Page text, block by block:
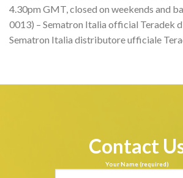
4.30pm GMT, closed on weekends and
0013) – Sematron Italia official Teradek
Sematron Italia distributore ufficiale
Contact
Your Name (required)